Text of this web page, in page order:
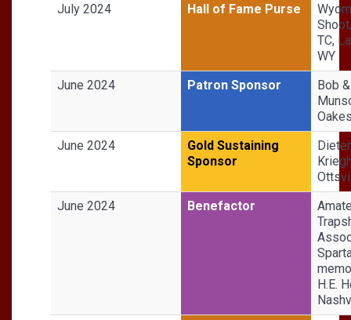
July 2024
Hall of Fame Purse
TC,
WY
June 2024
Patron Sponsor
Bob
June 2024
Gold Sustaining
Sponsor
June 2024
Benefactor
H.E.